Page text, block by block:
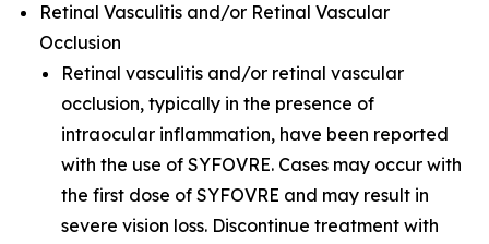
Retinal Vasculitis and/or Retinal Vascular
Occlusion
Retinal vasculitis and/or retinal vascular
occlusion, typically in the presence of
intraocular inflammation, have been reported
with the use of SYFOVRE. Cases may occur with
the first dose of SYFOVRE and may result in
severe vision loss. Discontinue treatment with